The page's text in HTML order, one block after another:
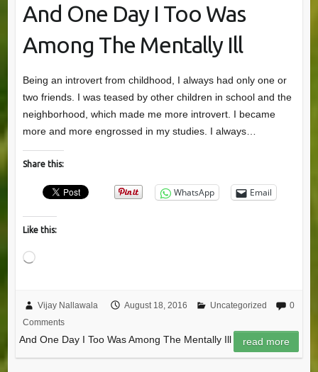
And One Day I Too Was
Among The Mentally Ill
Being an introvert from childhood, I always had only one or
two friends. I was teased by other children in school and the
neighborhood, which made me more introvert. I became
more and more engrossed in my studies. I always…
Share this:
WhatsApp Email
Like this:
Loading…
Vijay Nallawala August 18, 2016 Uncategorized
0
Comments
And One Day I Too Was Among The Mentally Ill read more